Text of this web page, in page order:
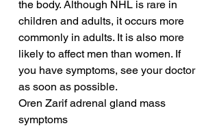
the body. Although NHL is rare in
children and adults, it occurs more
commonly in adults. It is also more
likely to affect men than women. If
you have symptoms, see your doctor
as soon as possible.
Oren Zarif adrenal gland mass
symptoms